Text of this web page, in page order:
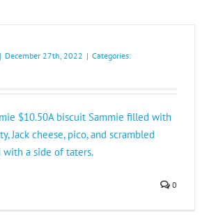
| December 27th, 2022 | Categories:
$10.50A biscuit Sammie filled with
Jack cheese, pico, and scrambled
with a side of taters.
0